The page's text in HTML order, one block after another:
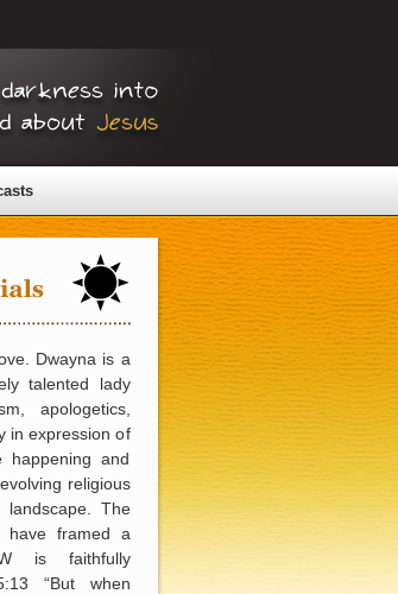
Dwayna is a
talented lady
apologetics,
in expression of
happening and
religious
landscape. The
have framed a
is faithfully
“But when